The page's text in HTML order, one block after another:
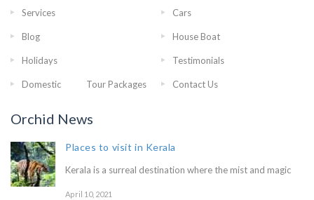
Services
Blog
Holidays
Domestic Tour Packages
Cars
House Boat
Testimonials
Contact Us
Orchid News
Places to visit in Kerala
Kerala is a surreal destination where the mist and magic
April 10, 2021